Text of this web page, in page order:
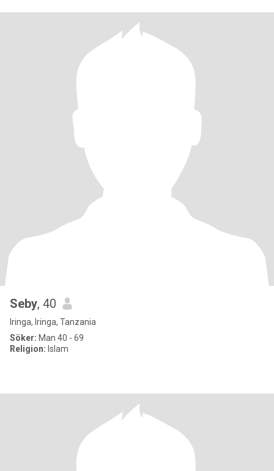
Seby, 40
Iringa, Iringa, Tanzania
Söker: Man 40 - 69
Religion: Islam